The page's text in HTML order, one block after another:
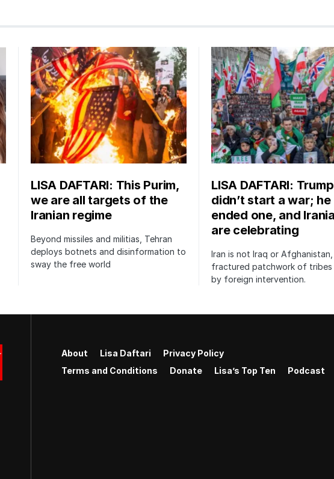
LISA DAFTARI: This Purim,
we are all targets of the
Iranian regime
Beyond missiles and militias, Tehran
deploys botnets and disinformation to
sway the free world
LISA DAFTARI: Trump
didn’t start a war; he
ended one, and
are celebrating
Iran is not Iraq or
fractured patchwork of tribes
by foreign intervention.
About Lisa Daftari
Privacy Policy
Terms and Conditions
Donate Lisa’s Top Ten Podcast